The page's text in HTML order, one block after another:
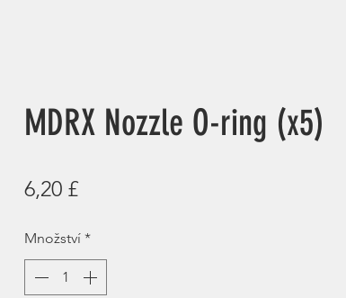
MDRX Nozzle O-ring (x5)
6,20 £Cena
Množství *